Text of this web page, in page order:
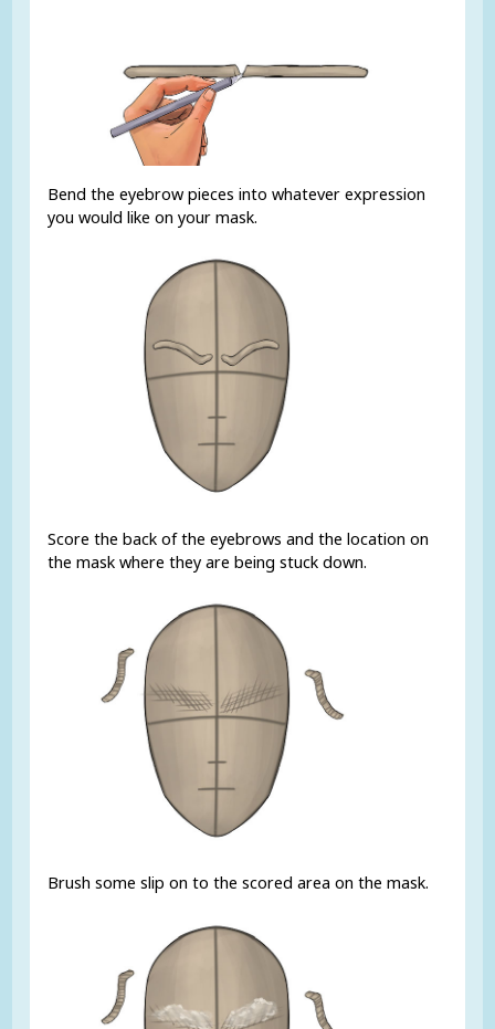
Bend the eyebrow pieces into whatever expression
you would like on your mask.
Score the back of the eyebrows and the location on
the mask where they are being stuck down.
Brush some slip on to the scored area on the mask.